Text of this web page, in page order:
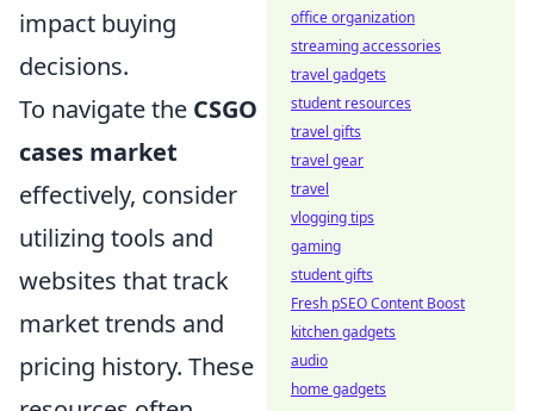
impact buying
decisions.
To navigate the CSGO
cases market
effectively, consider
utilizing tools and
websites that track
market trends and
pricing history. These
office organization
streaming accessories
travel gadgets
student resources
travel gifts
travel gear
travel
vlogging tips
gaming
student gifts
Fresh pSEO Content Boost
kitchen gadgets
audio
home gadgets